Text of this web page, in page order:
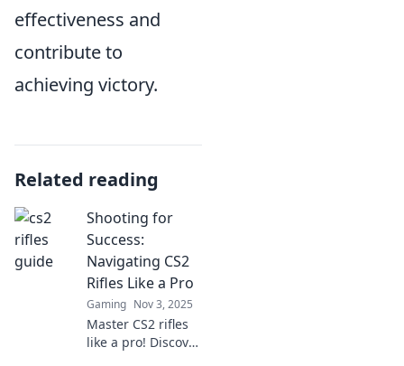
effectiveness and
contribute to
achieving victory.
Related reading
Shooting for
Success:
Navigating CS2
Rifles Like a Pro
Gaming Nov 3, 2025
Master CS2 rifles
like a pro! Discover